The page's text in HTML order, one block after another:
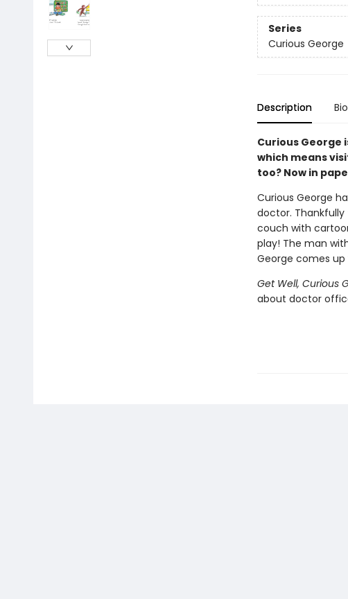
Series
Curious George
Description Bio
Curious George
which means
too? Now in
Curious George
doctor.
couch with
play! The man
George comes up
Get Well, Curious
about doctor